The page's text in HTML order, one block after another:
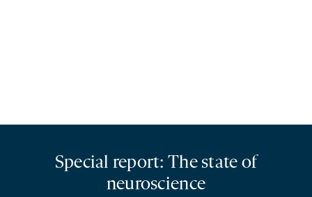
Special report: The state of
neuroscience